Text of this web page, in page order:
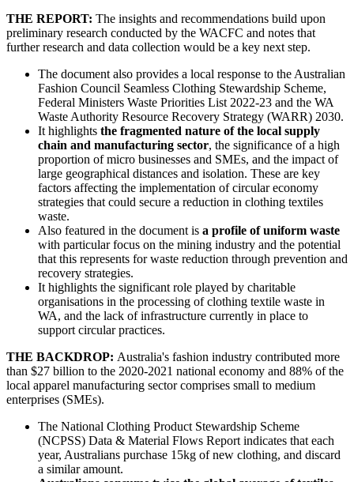
THE REPORT: The insights and recommendations build upon
preliminary research conducted by the WACFC and notes that
further research and data collection would be a key next step.
The document also provides a local response to the Australian
Fashion Council Seamless Clothing Stewardship Scheme,
Federal Ministers Waste Priorities List 2022-23 and the WA
Waste Authority Resource Recovery Strategy (WARR) 2030.
It highlights the fragmented nature of the local supply
chain and manufacturing sector, the significance of a high
proportion of micro businesses and SMEs, and the impact of
large geographical distances and isolation. These are key
factors affecting the implementation of circular economy
strategies that could secure a reduction in clothing textiles
waste.
Also featured in the document is a profile of uniform waste
with particular focus on the mining industry and the potential
that this represents for waste reduction through prevention and
recovery strategies.
It highlights the significant role played by charitable
organisations in the processing of clothing textile waste in
WA, and the lack of infrastructure currently in place to
support circular practices.
THE BACKDROP: Australia's fashion industry contributed more
than $27 billion to the 2020-2021 national economy and 88% of the
local apparel manufacturing sector comprises small to medium
enterprises (SMEs).
The National Clothing Product Stewardship Scheme
(NCPSS) Data & Material Flows Report indicates that each
year, Australians purchase 15kg of new clothing, and discard
a similar amount.